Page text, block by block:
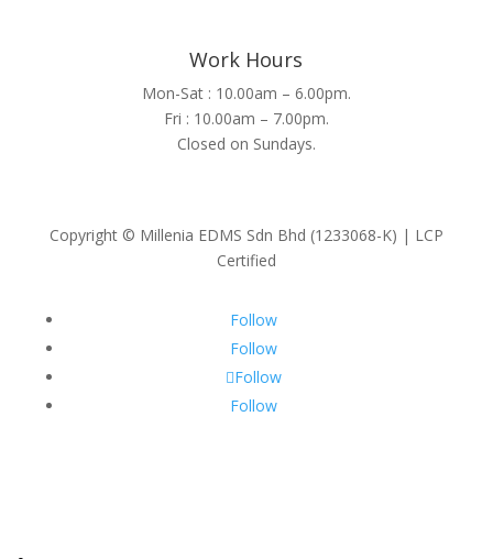
Work Hours
Mon-Sat : 10.00am – 6.00pm.
Fri : 10.00am – 7.00pm.
Closed on Sundays.
Copyright © Millenia EDMS Sdn Bhd (1233068-K) | LCP
Certified
Follow
Follow
Follow
Follow